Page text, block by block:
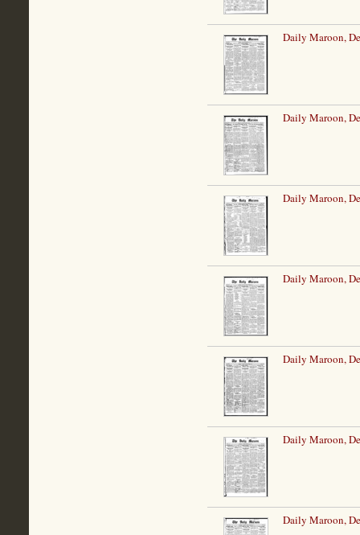
Daily Maroon,
Daily Maroon,
Daily Maroon,
Daily Maroon,
Daily Maroon,
Daily Maroon,
Daily Maroon,